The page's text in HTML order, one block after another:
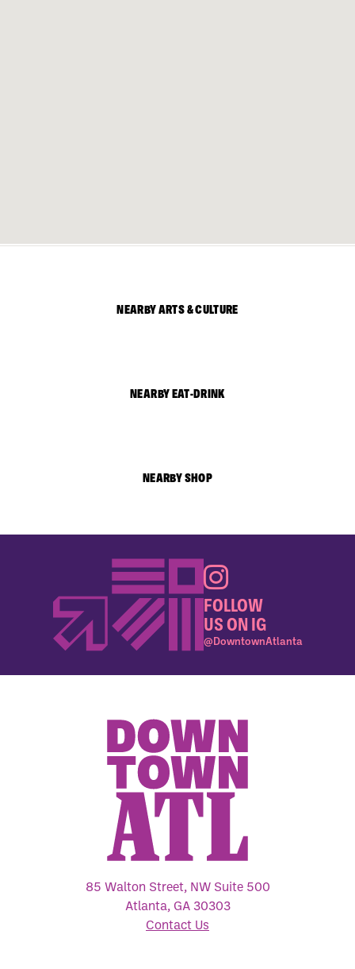
NEARBY ARTS & CULTURE
NEARBY EAT-DRINK
NEARBY SHOP
FOLLOW
US ON IG
@DowntownAtlanta
85 Walton Street, NW Suite 500
Atlanta, GA 30303
Contact Us